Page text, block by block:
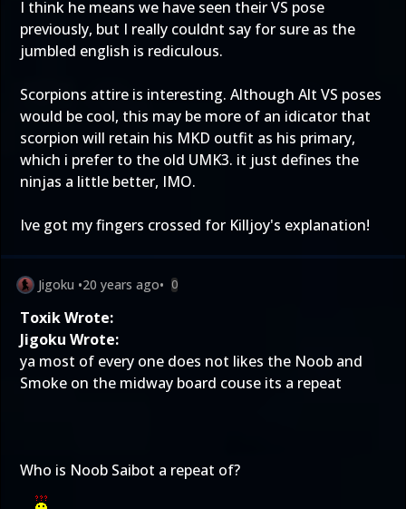
I think he means we have seen their VS pose
previously, but I really couldnt say for sure as the
jumbled english is rediculous.
Scorpions attire is interesting. Although Alt VS poses
would be cool, this may be more of an idicator that
scorpion will retain his MKD outfit as his primary,
which i prefer to the old UMK3. it just defines the
ninjas a little better, IMO.
Ive got my fingers crossed for Killjoy's explanation!
Jigoku •20 years ago• 0
Toxik Wrote:
Jigoku Wrote:
ya most of every one does not likes the Noob and
Smoke on the midway board couse its a repeat
Who is Noob Saibot a repeat of?